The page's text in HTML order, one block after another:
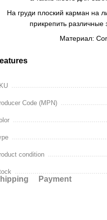
На груди плоский карман на
прикрепить различные
Материал:
Code (MPN)
condition
Payment